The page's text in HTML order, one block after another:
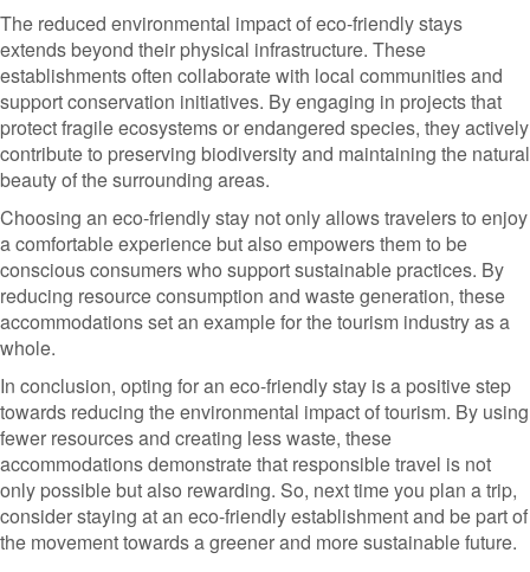
The reduced environmental impact of eco-friendly stays
extends beyond their physical infrastructure. These
establishments often collaborate with local communities and
support conservation initiatives. By engaging in projects that
protect fragile ecosystems or endangered species, they actively
contribute to preserving biodiversity and maintaining the natural
beauty of the surrounding areas.
Choosing an eco-friendly stay not only allows travelers to enjoy
a comfortable experience but also empowers them to be
conscious consumers who support sustainable practices. By
reducing resource consumption and waste generation, these
accommodations set an example for the tourism industry as a
whole.
In conclusion, opting for an eco-friendly stay is a positive step
towards reducing the environmental impact of tourism. By using
fewer resources and creating less waste, these
accommodations demonstrate that responsible travel is not
only possible but also rewarding. So, next time you plan a trip,
consider staying at an eco-friendly establishment and be part of
the movement towards a greener and more sustainable future.